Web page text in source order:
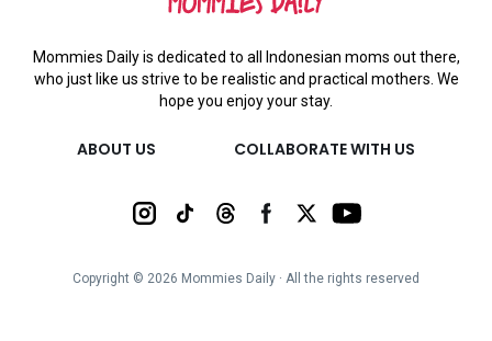
Mommies Daily is dedicated to all Indonesian moms out there,
who just like us strive to be realistic and practical mothers. We
hope you enjoy your stay.
ABOUT US COLLABORATE WITH US
Copyright © 2026 Mommies Daily ∙ All the rights reserved